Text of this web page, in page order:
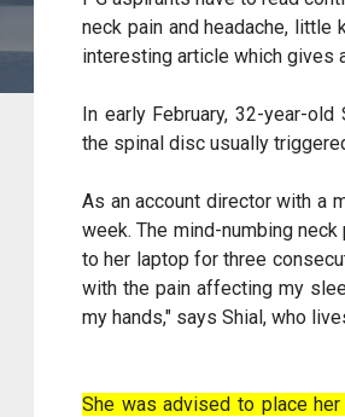
neck pain and headache,
interesting article which gives
In early February, 32-year-
the spinal disc usually
As an account director with a
week. The mind-numbing
to her laptop for three
with the pain affecting my
my hands," says Shial, who
She was advised to place